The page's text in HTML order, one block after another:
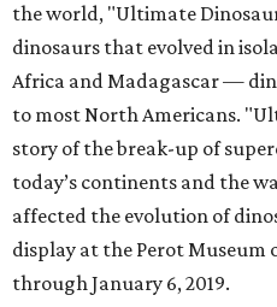
the world, "Ultimate
dinosaurs that evolved in
Africa and Madagascar —
to most North Americans.
story of the break-up of
today’s continents and the
affected the evolution of
display at the Perot Museum
through January 6, 2019.